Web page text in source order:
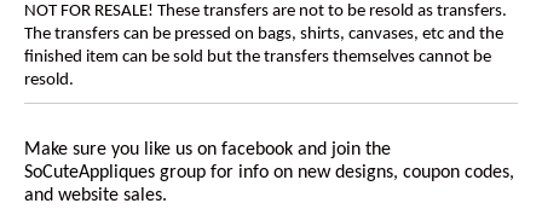
NOT FOR RESALE! These transfers are not to be resold as transfers.
The transfers can be pressed on bags, shirts, canvases, etc and the
finished item can be sold but the transfers themselves cannot be
resold.
Make sure you like us on facebook and join the
SoCuteAppliques group for info on new designs, coupon codes,
and website sales.